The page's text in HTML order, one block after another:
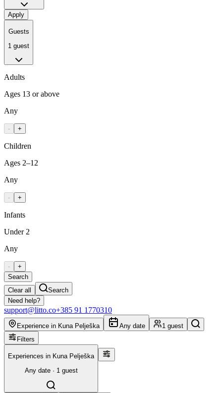
Apply
Guests
1 guest
Adults
Ages 13 or above
Any
- +
Children
Ages 2–12
Any
- +
Infants
Under 2
Any
-
+
Search
Clear all
Search
Need help?
support@litto.co+385 91 1770310
Experience in Kuna Pelješka Any date
1 guest
Filters
Experiences in Kuna Pelješka
Any date · 1 guest